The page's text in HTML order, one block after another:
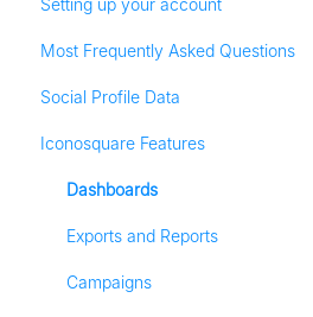
Setting up your account
Adding social profiles
Feature Set Up
Most Frequently Asked Questions
Account Settings
Adding Social Profiles
Analytics
Billing
Most Frequently Asked Questions
Social Profile Data
Instagram Analytics
Facebook Analytics
Twitter Analytics
TikTok Analytics
Iconosquare Features
Dashboards
Exports and Reports
Campaigns